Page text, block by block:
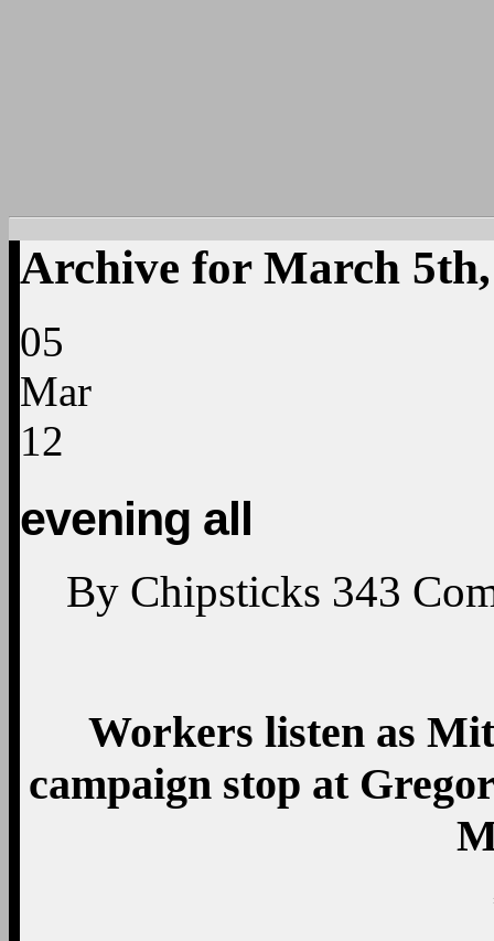
Archive for March 5th,
05
Mar
12
evening all
By Chipsticks 343
Workers listen as
campaign stop at